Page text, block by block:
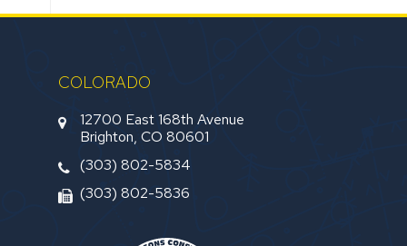
COLORADO
12700 East 168th Avenue
Brighton, CO 80601
(303) 802-5834
(303) 802-5836